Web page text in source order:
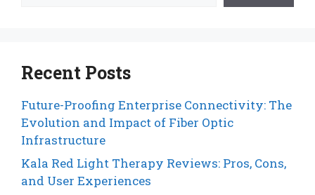
Recent Posts
Future-Proofing Enterprise Connectivity: The
Evolution and Impact of Fiber Optic
Infrastructure
Kala Red Light Therapy Reviews: Pros, Cons,
and User Experiences